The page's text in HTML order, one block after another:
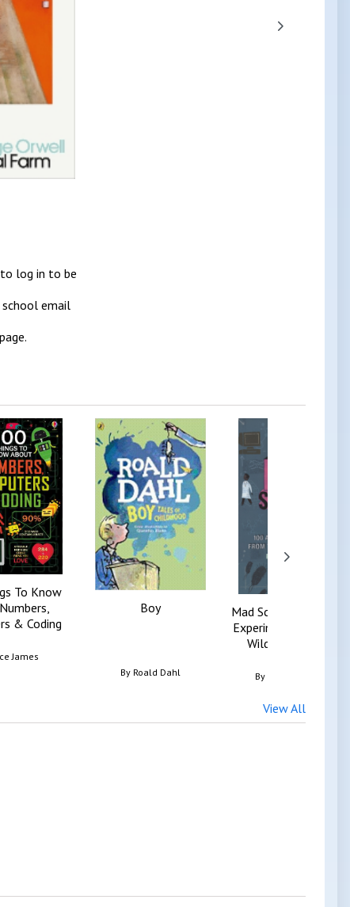
to log in to be
email
To Know
& Coding
James
Boy
By Roald Dahl
Mad Science Book,
Experiments From
Wilder Side Of S...
By
View All